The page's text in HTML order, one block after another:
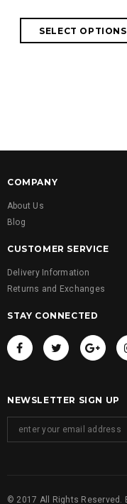
COMPANY
About Us
Blog
CUSTOMER SERVICE
Delivery Information
Returns and Exchanges
STAY CONNECTED
NEWSLETTER SIGN UP
© 2017 All Rights Reserved.